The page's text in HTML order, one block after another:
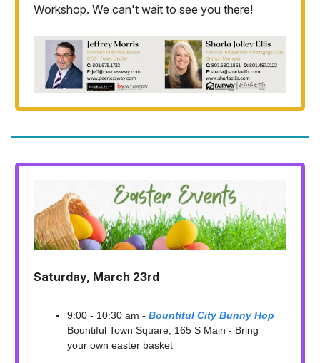
Workshop. We can't wait to see you there!
Saturday, March 23rd
9:00 - 10:30 am - Bountiful City Bunny Hop
Bountiful Town Square, 165 S Main - Bring
your own easter basket